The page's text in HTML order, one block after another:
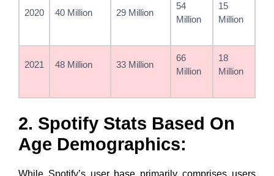
2020 40 Million 29 Million
54
Million
15
Million
2021 48 Million 33 Million
66
Million
18
Million
2. Spotify Stats Based On
Age Demographics:
While Spotify’s user base primarily comprises users